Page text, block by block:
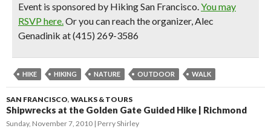
Event is sponsored by Hiking San Francisco.You may
RSVP here.Or you can reach the organizer, Alec
Genadinik at (415) 269-3586
HIKE HIKING NATURE OUTDOOR WALK
SAN FRANCISCO, WALKS & TOURS
Shipwrecks at the Golden Gate Guided Hike | Richmond
Sunday, November 7, 2010 Perry Shirley